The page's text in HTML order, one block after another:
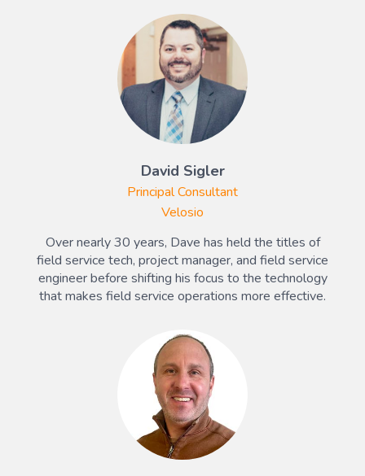
David Sigler
Principal Consultant
Velosio
Over nearly 30 years, Dave has held the titles of
field service tech, project manager, and field service
engineer before shifting his focus to the technology
that makes field service operations more effective.